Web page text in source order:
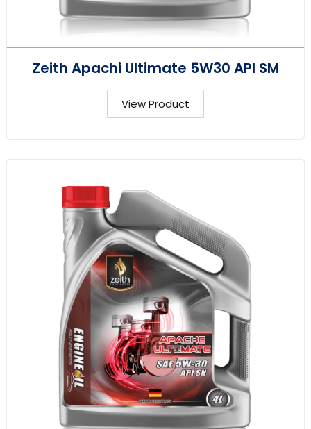
Zeith Apachi Ultimate 5W30 API SM
View Product